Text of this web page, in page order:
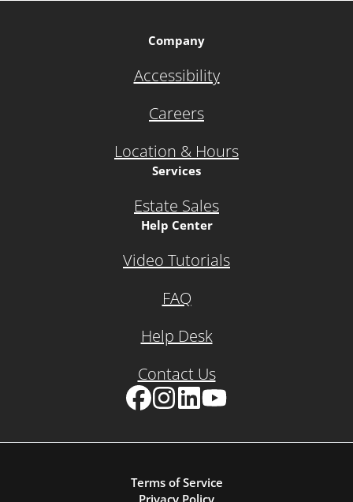
Company
Accessibility
Careers
Location & Hours
Services
Estate Sales
Help Center
Video Tutorials
FAQ
Help Desk
Contact Us
Terms of Service
Privacy Policy